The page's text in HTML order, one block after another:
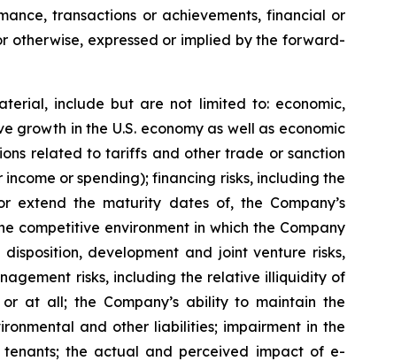
transactions or achievements, financial or
otherwise, expressed or implied by the forward-
include but are not limited to: economic,
in the U.S. economy as well as economic
related to tariffs and other trade or sanction
or spending); financing risks, including the
extend the maturity dates of, the Company’s
competitive environment in which the Company
development and joint venture risks,
risks, including the relative illiquidity of
at all; the Company’s ability to maintain the
and other liabilities; impairment in the
the actual and perceived impact of e-